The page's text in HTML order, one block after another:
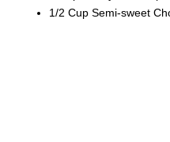
1/2 Cup Semi-sweet